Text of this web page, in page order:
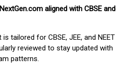
aligned with CBSE and
tailored for CBSE, JEE, and NEET
reviewed to stay updated with
patterns.